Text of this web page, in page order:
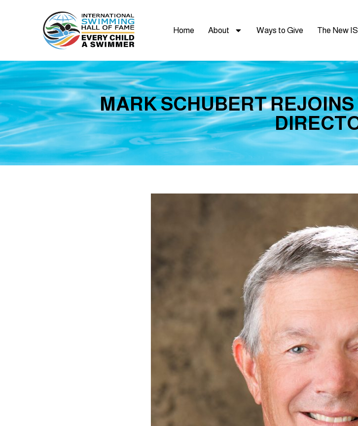
Home About Ways to Give The New
MARK SCHUBERT